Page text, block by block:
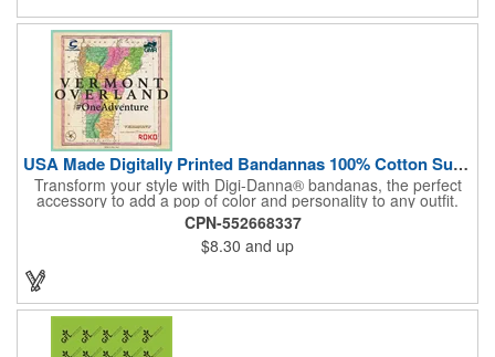
USA Made Digitally Printed Bandannas 100% Cotton Sustainable
Transform your style with Digi-Danna® bandanas, the perfect
accessory to add a pop of color and personality to any outfit.
These high-quality items are crafted from soft, 100% cotton and
feature vibrant, digitally printed designs that won't fade. Choose
from a variety of sizes (14", 18", 22", 24", or 27") to find the
perfect fit. Want to make a statement? Customize each one with
emblem, or message. Create a unique and stylish branded gift
or giveaway that's sure to impress. Made in the USA.
CPN-552668337
$8.30 and up